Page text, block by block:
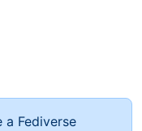
a Fediverse